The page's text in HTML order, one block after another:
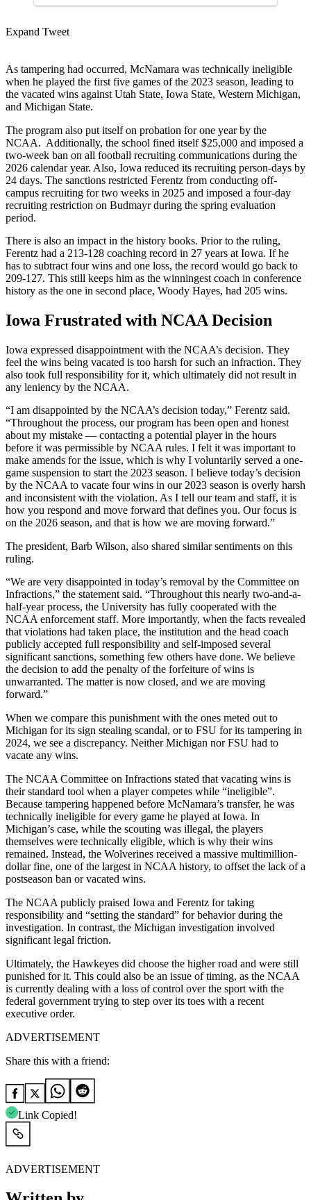
Expand Tweet
As tampering had occurred, McNamara was technically ineligible
when he played the first five games of the 2023 season, leading to
the vacated wins against Utah State, Iowa State, Western Michigan,
and Michigan State.
The program also put itself on probation for one year by the
NCAA. Additionally, the school fined itself $25,000 and imposed a
two-week ban on all football recruiting communications during the
2026 calendar year. Also, Iowa reduced its recruiting person-days by
24 days. The sanctions restricted Ferentz from conducting off-
campus recruiting for two weeks in 2025 and imposed a four-day
recruiting restriction on Budmayr during the spring evaluation
period.
There is also an impact in the history books. Prior to the ruling,
Ferentz had a 213-128 coaching record in 27 years at Iowa. If he
has to subtract four wins and one loss, the record would go back to
209-127. This still keeps him as the winningest coach in conference
history as the one in second place, Woody Hayes, had 205 wins.
Iowa Frustrated with NCAA Decision
Iowa expressed disappointment with the NCAA’s decision. They
feel the wins being vacated is too harsh for such an infraction. They
also took full responsibility for it, which ultimately did not result in
any leniency by the NCAA.
“I am disappointed by the NCAA’s decision today,” Ferentz said.
“Throughout the process, our program has been open and honest
about my mistake — contacting a potential player in the hours
before it was permissible by NCAA rules. I felt it was important to
make amends for the issue, which is why I voluntarily served a one-
game suspension to start the 2023 season. I believe today’s decision
by the NCAA to vacate four wins in our 2023 season is overly harsh
and inconsistent with the violation. As I tell our team and staff, it is
how you respond and move forward that defines you. Our focus is
on the 2026 season, and that is how we are moving forward.”
The president, Barb Wilson, also shared similar sentiments on this
ruling.
“We are very disappointed in today’s removal by the Committee on
Infractions,” the statement said. “Throughout this nearly two-and-a-
half-year process, the University has fully cooperated with the
NCAA enforcement staff. More importantly, when the facts revealed
that violations had taken place, the institution and the head coach
publicly accepted full responsibility and self-imposed several
significant sanctions, something few others have done. We believe
the decision to add the penalty of the forfeiture of wins is
unwarranted. The matter is now closed, and we are moving
forward.”
When we compare this punishment with the ones meted out to
Michigan for its sign stealing scandal, or to FSU for its tampering in
2024, we see a discrepancy. Neither Michigan nor FSU had to
vacate any wins.
The NCAA Committee on Infractions stated that vacating wins is
their standard tool when a player competes while “ineligible”.
Because tampering happened before McNamara’s transfer, he was
technically ineligible for every game he played at Iowa. In
Michigan’s case, while the scouting was illegal, the players
themselves were technically eligible, which is why their wins
remained. Instead, the Wolverines received a massive multimillion-
dollar fine, one of the largest in NCAA history, to offset the lack of a
postseason ban or vacated wins.
The NCAA publicly praised Iowa and Ferentz for taking
responsibility and “setting the standard” for behavior during the
investigation. In contrast, the Michigan investigation involved
significant legal friction.
Ultimately, the Hawkeyes did choose the higher road and were still
punished for it. This could also be an issue of timing, as the NCAA
is currently dealing with a loss of control over the sport with the
federal government trying to step over its toes with a recent
executive order.
ADVERTISEMENT
Share this with a friend:
Link Copied!
ADVERTISEMENT